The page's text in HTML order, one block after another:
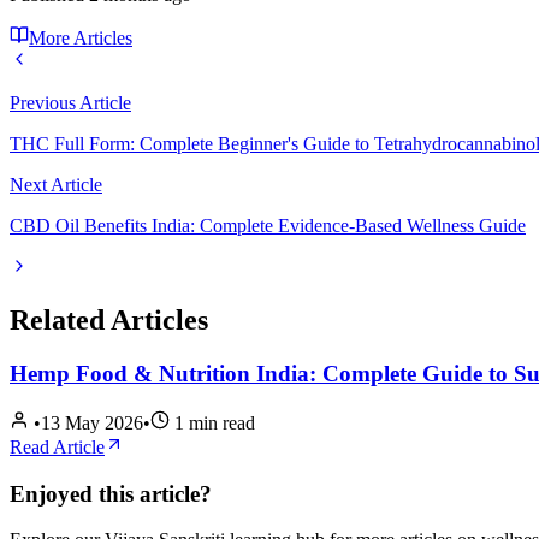
More Articles
Previous Article
THC Full Form: Complete Beginner's Guide to Tetrahydrocannabinol
Next Article
CBD Oil Benefits India: Complete Evidence-Based Wellness Guide
Related Articles
Hemp Food & Nutrition India: Complete Guide to
•13 May 2026• 1 min read
Read Article
Enjoyed this article?